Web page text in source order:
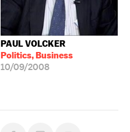
PAUL VOLCKER
Politics, Business
10/09/2008